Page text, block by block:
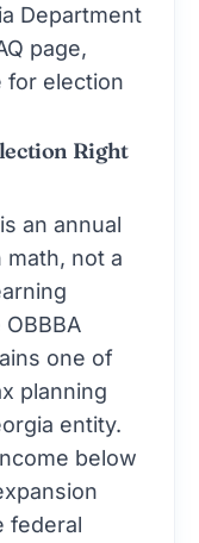
Department
page,
for election
Right
an annual
not a
one of
planning
entity.
below
federal